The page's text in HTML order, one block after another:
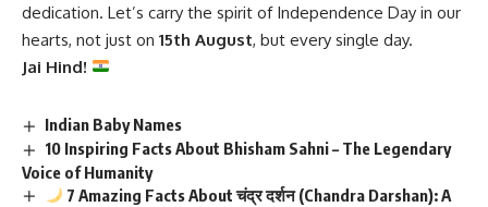
dedication. Let’s carry the spirit of Independence Day in our
hearts, not just on 15th August, but every single day.
Jai Hind!
Indian Baby Names
10 Inspiring Facts About Bhisham Sahni – The Legendary
Voice of Humanity
7 Amazing Facts About चंद्र दर्शन (Chandra Darshan): A